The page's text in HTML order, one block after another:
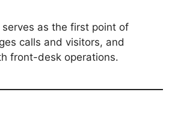
as the first point of
calls and visitors, and
front-desk operations.